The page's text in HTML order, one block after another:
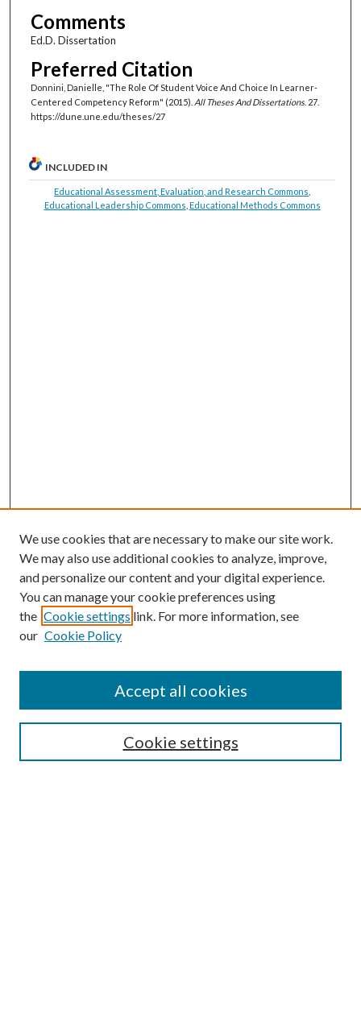
Comments
Ed.D. Dissertation
Preferred Citation
Donnini, Danielle, "The Role Of Student Voice And Choice In Learner-
Centered Competency Reform" (2015). All Theses And Dissertations. 27.
https://dune.une.edu/theses/27
INCLUDED IN
Educational Assessment, Evaluation, and Research Commons
Educational Leadership Commons Educational Methods Commons
Search
Enter search terms:
Advanced Search
We use cookies that are necessary to make our site work.
We may also use additional cookies to analyze, improve,
and personalize our content and your digital experience.
You can manage your cookie preferences using
the Cookie settings link. For more information, see
our Cookie Policy
Cookie settings
Accept all cookies